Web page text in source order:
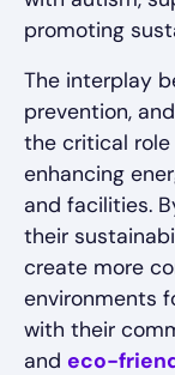
promoting
The interplay
prevention,
the critical
enhancing
and facilities.
their
create more
environments
with their
and eco-